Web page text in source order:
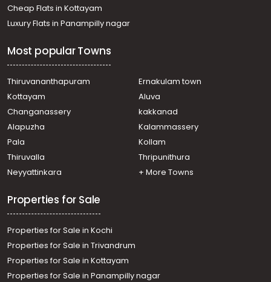
Cheap Flats in Kottayam
Luxury Flats in Panampilly nagar
Most popular Towns
Thiruvananthapuram
Ernakulam town
Kottayam
Aluva
Changanassery
kakkanad
Alapuzha
Kalammassery
Pala
Kollam
Thiruvalla
Thripunithura
Neyyattinkara
+ More Towns
Properties for Sale
Properties for Sale in Kochi
Properties for Sale in Trivandrum
Properties for Sale in Kottayam
Properties for Sale in Panampilly nagar